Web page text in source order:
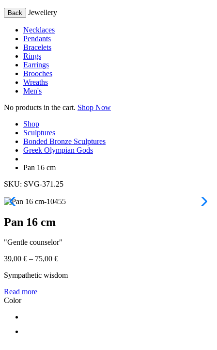
Back Jewellery
Necklaces
Pendants
Bracelets
Rings
Earrings
Brooches
Wreaths
Men's
No products in the cart. Shop Now
Shop
Sculptures
Bonded Bronze Sculptures
Greek Olympian Gods
Pan 16 cm
SKU: SVG-371.25
Pan 16 cm
"Gentle counselor"
39,00 € – 75,00 €
Sympathetic wisdom
Read more
Color